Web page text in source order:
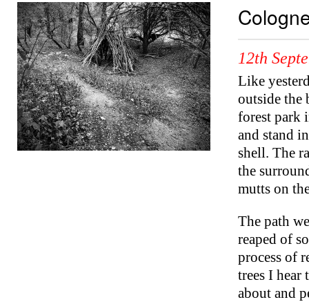
12th
Like
outside the
forest park
and stand
shell. The
the
mutts on
The path
reaped of
process of
trees I
about and